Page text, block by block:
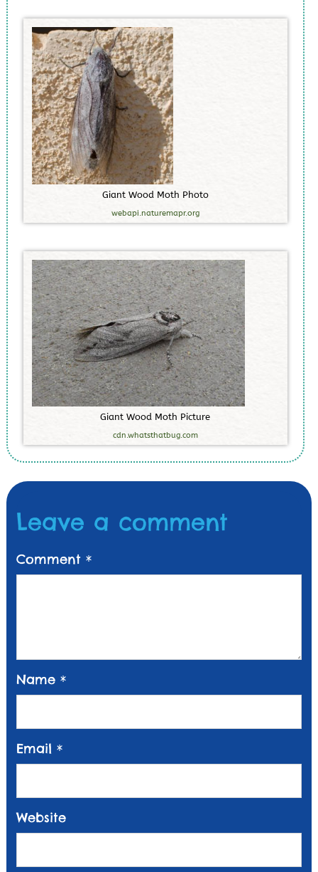
Giant Wood Moth Photo
webapi.naturemapr.org
Giant Wood Moth Picture
cdn.whatsthatbug.com
Leave a comment
Comment *
Name *
Email *
Website